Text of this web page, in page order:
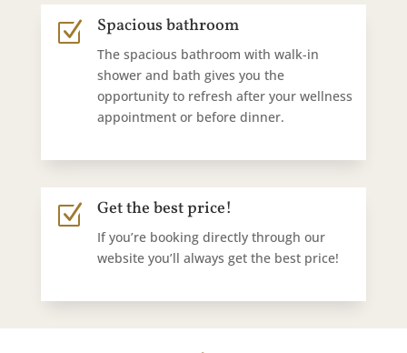
Z Spacious bathroom
The spacious bathroom with walk-in
shower and bath gives you the
opportunity to refresh after your wellness
appointment or before dinner.
Z Get the best price!
If you’re booking directly through our
website you’ll always get the best price!